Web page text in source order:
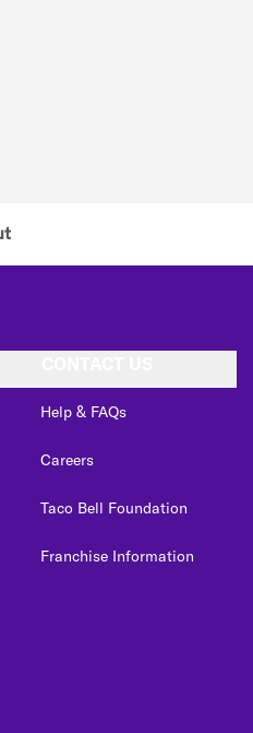
Help & FAQs
Careers
Taco Bell Foundation
Franchise Information